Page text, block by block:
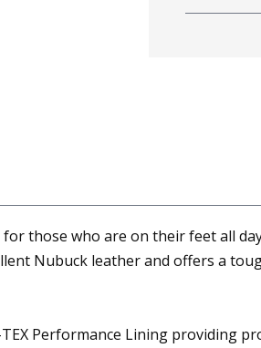
those who are on their feet all
Nubuck leather and offers a
Performance Lining providing